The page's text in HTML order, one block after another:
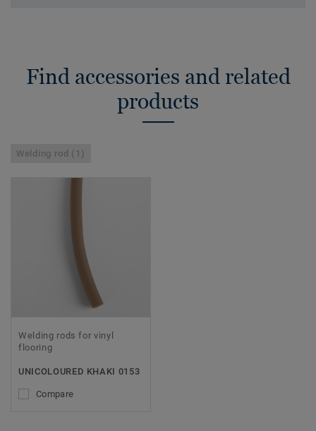
Find accessories and related
products
Welding rod (1)
Welding rods for vinyl
flooring
UNICOLOURED KHAKI 0153
Compare